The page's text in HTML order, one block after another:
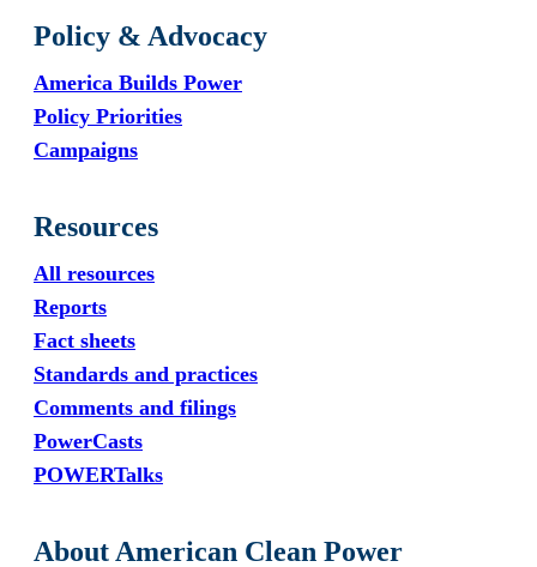
Policy & Advocacy
America Builds Power
Policy Priorities
Campaigns
Resources
All resources
Reports
Fact sheets
Standards and practices
Comments and filings
PowerCasts
POWERTalks
About American Clean Power